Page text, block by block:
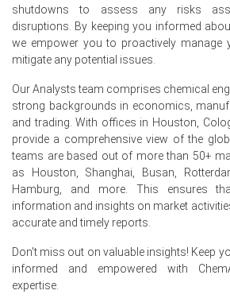
Why did the price of Polypropylene
change in June 2026 in Europe?
manufacturing expenses and
Weak automotive and
procurement from downstream
Comfortable inventories and
increased competition among
Request A Demo
shutdowns to assess any risks
disruptions. By keeping you informed
we empower you to proactively manage
mitigate any potential issues.
Our Analysts team comprises chemical
strong backgrounds in economics,
and trading. With offices in Houston,
provide a comprehensive view of the
teams are based out of more than 50+
as Houston, Shanghai, Busan,
Hamburg, and more. This ensures
information and insights on market
accurate and timely reports.
Don't miss out on valuable insights! Keep
informed and empowered with
expertise.